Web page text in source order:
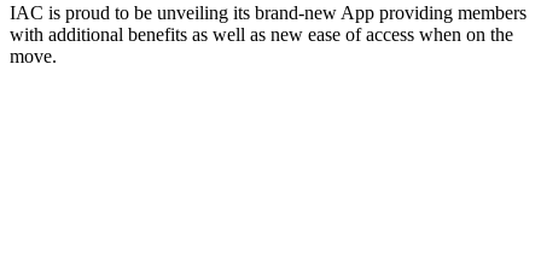
IAC is proud to be unveiling its brand-new App providing members
with additional benefits as well as new ease of access when on the
move.